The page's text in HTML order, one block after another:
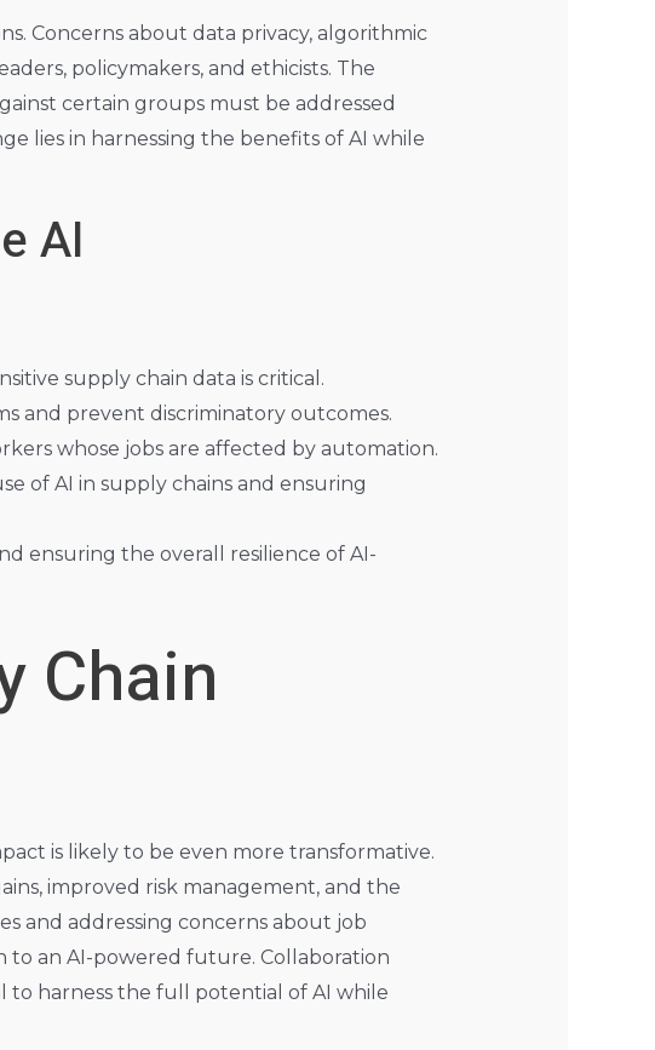
Concerns about data privacy, algorithmic
policymakers, and ethicists. The
certain groups must be addressed
lies in harnessing the benefits of AI while
AI
supply chain data is critical.
and prevent discriminatory outcomes.
whose jobs are affected by automation.
of AI in supply chains and ensuring
ensuring the overall resilience of AI-
Chain
is likely to be even more transformative.
improved risk management, and the
and addressing concerns about job
to an AI-powered future. Collaboration
to harness the full potential of AI while